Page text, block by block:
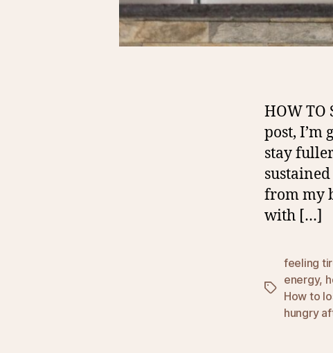
HOW TO
post, I’m
stay
from my
with […]
Tags
feeling
energy,
How to
hungry